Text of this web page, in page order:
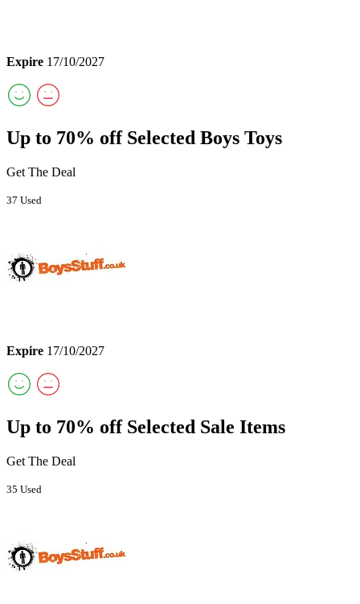
Expire 17/10/2027
Up to 70% off Selected Boys Toys
Get The Deal
37 Used
Expire 17/10/2027
Up to 70% off Selected Sale Items
Get The Deal
35 Used